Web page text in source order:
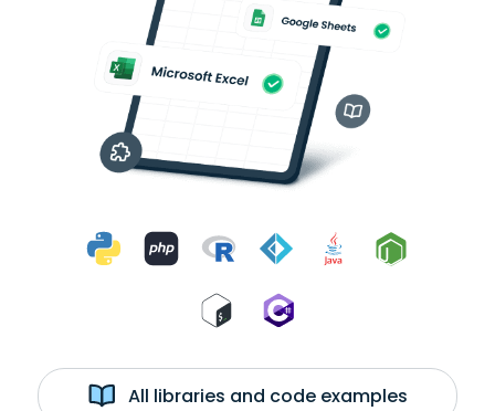
All libraries and code examples